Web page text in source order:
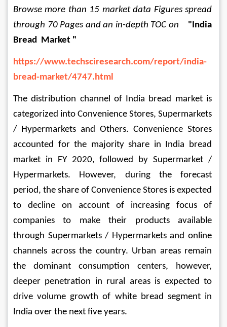
Browse more than 15 market data Figures spread
through 70 Pages and an in-depth TOC on
"India
Bread  Market "
https://www.techsciresearch.com/report/india-
bread-market/4747.html
The distribution channel of India bread market is
categorized into Convenience Stores, Supermarkets
/ Hypermarkets and Others. Convenience Stores
accounted for the majority share in India bread
market in FY 2020, followed by Supermarket /
Hypermarkets. However, during the forecast
period, the share of Convenience Stores is expected
to decline on account of increasing focus of
companies to make their products available
through Supermarkets / Hypermarkets and online
channels across the country. Urban areas remain
the dominant consumption centers, however,
deeper penetration in rural areas is expected to
drive volume growth of white bread segment in
India over the next five years.